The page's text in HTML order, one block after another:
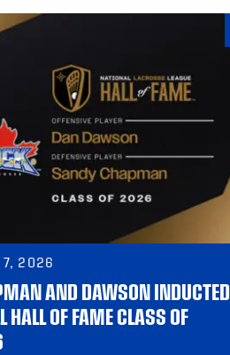
2026
AND DAWSON INDUCTED
HALL OF FAME CLASS OF